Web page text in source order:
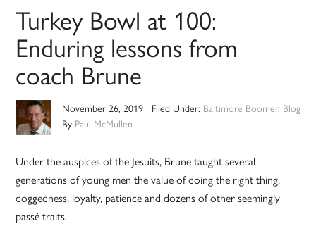
Turkey Bowl at 100:
Enduring lessons from
coach Brune
November 26, 2019
By Paul McMullen
Filed Under: Baltimore Boomer, Blog
Under the auspices of the Jesuits, Brune taught several
generations of young men the value of doing the right thing,
doggedness, loyalty, patience and dozens of other seemingly
passé traits.